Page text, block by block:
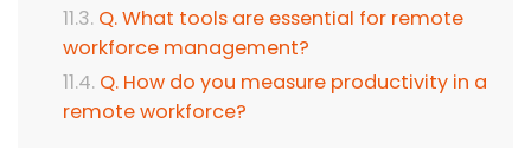
Q. What tools are essential for remote
workforce management?
Q. How do you measure productivity in a
remote workforce?